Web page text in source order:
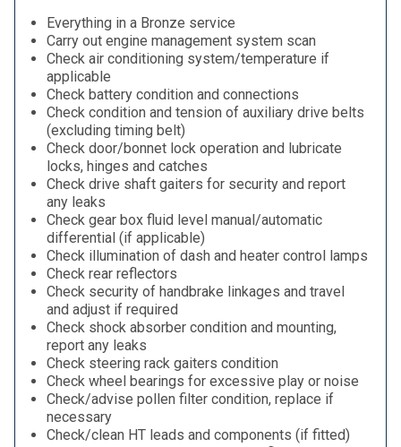
Everything in a Bronze service
Carry out engine management system scan
Check air conditioning system/temperature if
applicable
Check battery condition and connections
Check condition and tension of auxiliary drive belts
(excluding timing belt)
Check door/bonnet lock operation and lubricate
locks, hinges and catches
Check drive shaft gaiters for security and report
any leaks
Check gear box fluid level manual/automatic
differential (if applicable)
Check illumination of dash and heater control lamps
Check rear reflectors
Check security of handbrake linkages and travel
and adjust if required
Check shock absorber condition and mounting,
report any leaks
Check steering rack gaiters condition
Check wheel bearings for excessive play or noise
Check/advise pollen filter condition, replace if
necessary
Check/clean HT leads and components (if fitted)